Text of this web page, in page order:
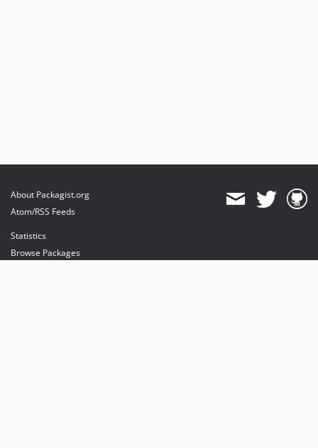
About Packagist.org
Atom/RSS Feeds
Statistics
Browse Packages